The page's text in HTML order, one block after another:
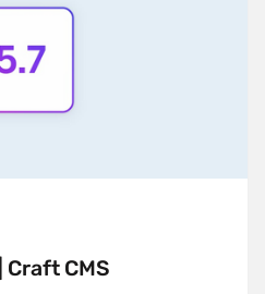
Craft CMS